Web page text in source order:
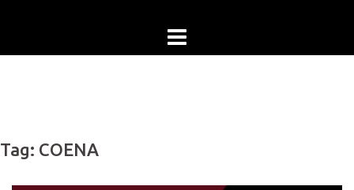
Tag: COENA